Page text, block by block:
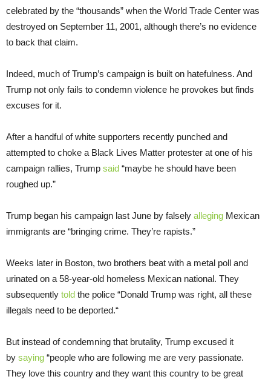
celebrated by the “thousands” when the World Trade Center was
destroyed on September 11, 2001, although there’s no evidence
to back that claim.
Indeed, much of Trump’s campaign is built on hatefulness. And
Trump not only fails to condemn violence he provokes but finds
excuses for it.
After a handful of white supporters recently punched and
attempted to choke a Black Lives Matter protester at one of his
campaign rallies, Trump said “maybe he should have been
roughed up.”
Trump began his campaign last June by falsely alleging Mexican
immigrants are “bringing crime. They’re rapists.”
Weeks later in Boston, two brothers beat with a metal poll and
urinated on a 58-year-old homeless Mexican national. They
subsequently told the police “Donald Trump was right, all these
illegals need to be deported.“
But instead of condemning that brutality, Trump excused it
by saying “people who are following me are very passionate.
They love this country and they want this country to be great